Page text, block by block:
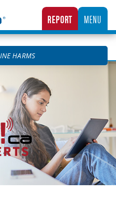
THE ONLINE SEXUAL EXPLOITATION
REPORT MENU
HARMS